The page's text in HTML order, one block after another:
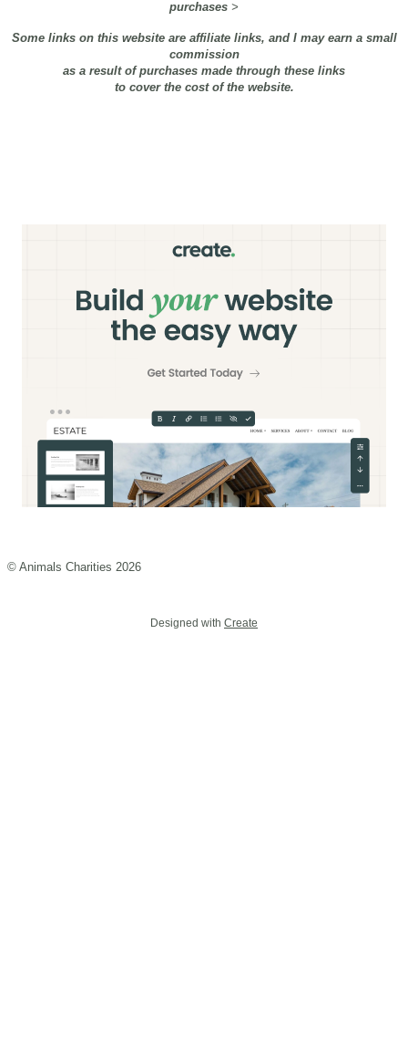
purchases >
Some links on this website are affiliate links, and I may earn a small
commission
as a result of purchases made through these links
to cover the cost of the website.
© Animals Charities 2026
Designed with Create